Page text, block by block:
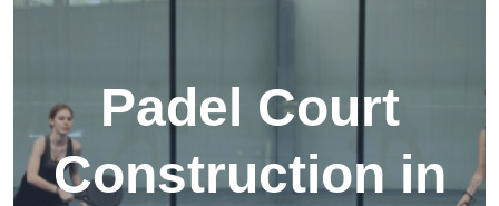
Padel Court
Construction in